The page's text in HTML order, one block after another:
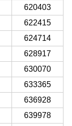
620403
622415
624714
628917
630070
633365
636928
639978